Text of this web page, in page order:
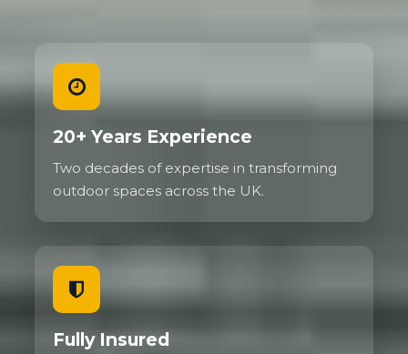
20+ Years Experience
Two decades of expertise in transforming
outdoor spaces across the UK.
Fully Insured